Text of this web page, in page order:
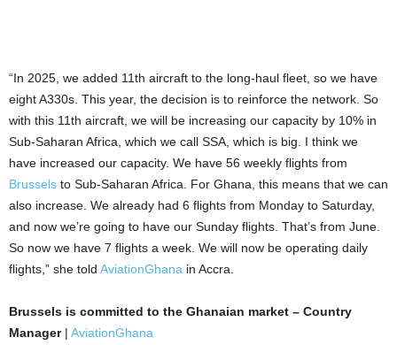
“In 2025, we added 11th aircraft to the long-haul fleet, so we have
eight A330s. This year, the decision is to reinforce the network. So
with this 11th aircraft, we will be increasing our capacity by 10% in
Sub-Saharan Africa, which we call SSA, which is big. I think we
have increased our capacity. We have 56 weekly flights from
Brussels to Sub-Saharan Africa. For Ghana, this means that we can
also increase. We already had 6 flights from Monday to Saturday,
and now we’re going to have our Sunday flights. That’s from June.
So now we have 7 flights a week. We will now be operating daily
flights,” she told AviationGhana in Accra.
Brussels is committed to the Ghanaian market – Country
Manager| AviationGhana